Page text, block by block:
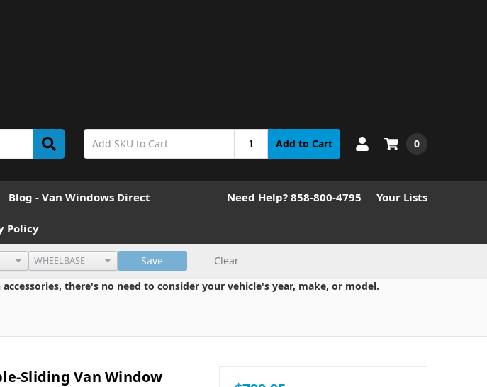
Add to Cart 0
Blog - Van Windows Direct
Policy
Need Help? 858-800-4795 Your Lists
Save
Clear
there's no need to consider your vehicle's year, make, or model.
Sliding Van Window